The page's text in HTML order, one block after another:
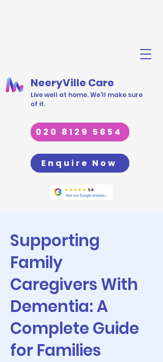
NeeryVille Care
Live well at home. We'll make sure
of it.
020 8129 5854
Enquire Now
Supporting
Family
Caregivers With
Dementia: A
Complete Guide
for Families